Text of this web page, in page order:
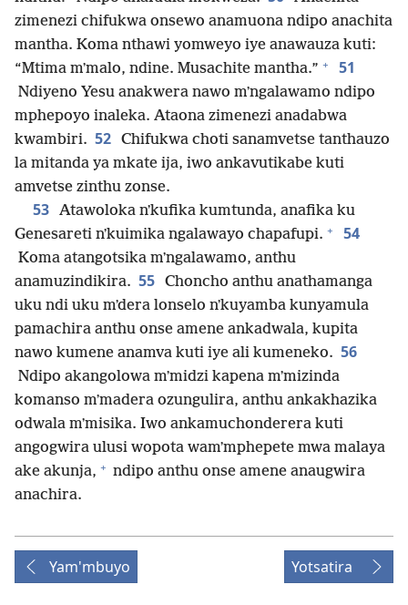
zimenezi chifukwa onsewo anamuona ndipo anachita
mantha. Koma nthawi yomweyo iye anawauza kuti:
“Mtima mʼmalo, ndine. Musachite mantha.” + 51
Ndiyeno Yesu anakwera nawo mʼngalawamo ndipo
mphepoyo inaleka. Ataona zimenezi anadabwa
kwambiri. 52 Chifukwa choti sanamvetse tanthauzo
la mitanda ya mkate ija, iwo ankavutikabe kuti
amvetse zinthu zonse.
53 Atawoloka nʼkufika kumtunda, anafika ku
Genesareti nʼkuimika ngalawayo chapafupi. + 54
Koma atangotsika mʼngalawamo, anthu
anamuzindikira. 55 Choncho anthu anathamanga
uku ndi uku mʼdera lonselo nʼkuyamba kunyamula
pamachira anthu onse amene ankadwala, kupita
nawo kumene anamva kuti iye ali kumeneko. 56
Ndipo akangolowa mʼmidzi kapena mʼmizinda
komanso mʼmadera ozungulira, anthu ankakhazika
odwala mʼmisika. Iwo ankamuchonderera kuti
angogwira ulusi wopota wamʼmphepete mwa malaya
ake akunja, + ndipo anthu onse amene anaugwira
anachira.
Yam'mbuyo Yotsatira